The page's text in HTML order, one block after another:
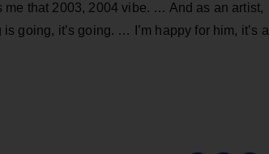
me that 2003, 2004 vibe. … And as an artist,
going, it’s going. … I’m happy for him, it’s a